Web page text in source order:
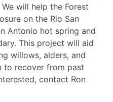
will help the Forest
on the Rio San
Antonio hot spring and
This project will aid
willows, alders, and
to recover from past
contact Ron